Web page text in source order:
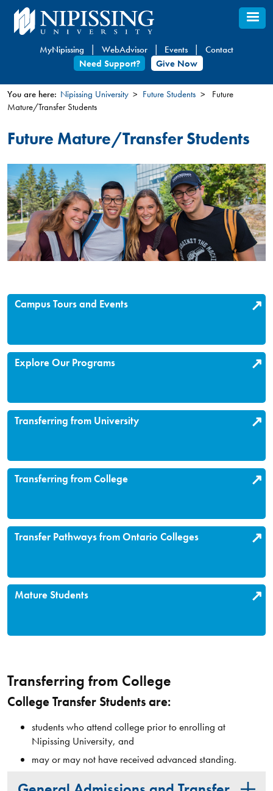
Skip
to
content
MyNipissing WebAdvisor Events
Contact
Need Support?
Give Now
You
are
here
You are here: Nipissing University Future Students
Future
Mature/Transfer Students
Future Mature/Transfer Students
Campus Tours and Events
Explore Our Programs
Transferring from University
Transferring from College
Transfer Pathways from Ontario Colleges
Mature Students
Transferring from College
College Transfer Students are:
students who attend college prior to enrolling at
Nipissing University, and
may or may not have received advanced standing.